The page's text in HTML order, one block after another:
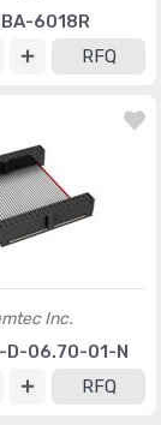
6018R
RFQ
Inc.
D-06.70-01-N
RFQ